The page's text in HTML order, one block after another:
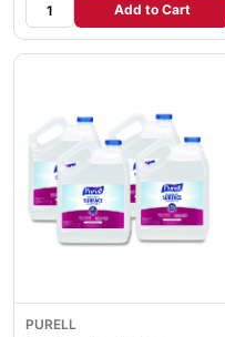
Add to Cart
PURELL